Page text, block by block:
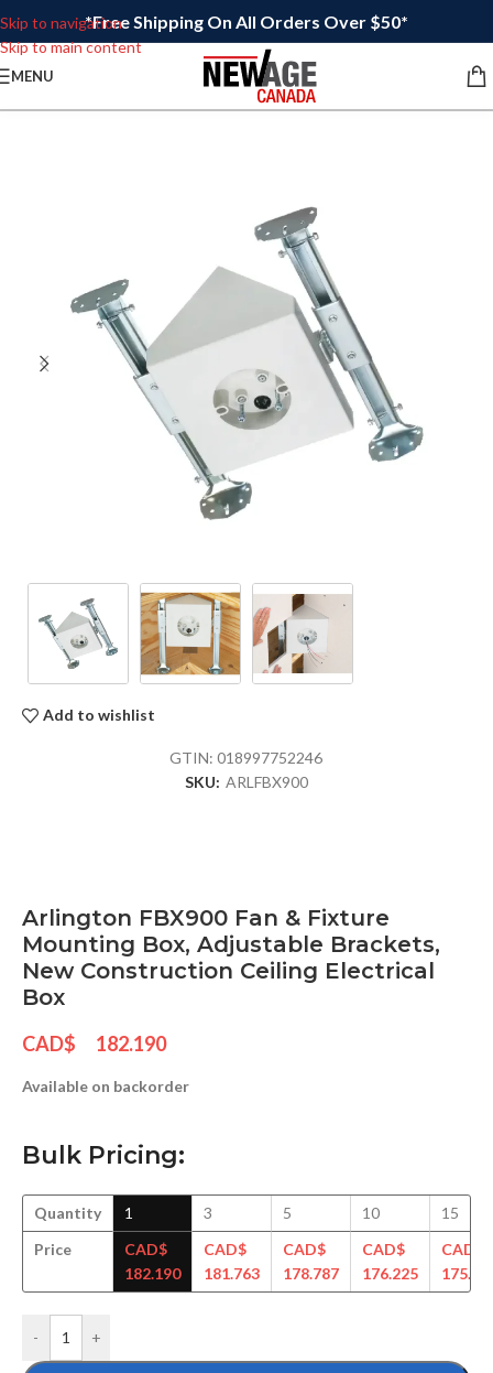
Skip to navigation
Skip to main content
*Free Shipping On All Orders Over $50*
MENU
Add to wishlist
GTIN:018997752246
SKU: ARLFBX900
Arlington FBX900 Fan & Fixture
Mounting Box, Adjustable Brackets,
New Construction Ceiling Electrical
Box
CAD$ 182.190
Available on backorder
Bulk Pricing:
Quantity
Price
1
CAD$
182.190
3
CAD$
181.763
5
CAD$
178.787
10
CAD$
176.225
15
CAD$
- +